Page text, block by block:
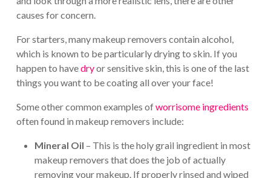
causes for concern.
For starters, many makeup removers contain alcohol,
which is known to be particularly drying to skin. If you
happen to havedryor sensitive skin, this is one of the last
things you want to be coating all over your face!
Some other common examples ofworrisome ingredients
often found in makeup removers include:
Mineral Oil – This is the holy grail ingredient in most
makeup removers that does the job of actually
removing your makeup. If properly rinsed and wiped